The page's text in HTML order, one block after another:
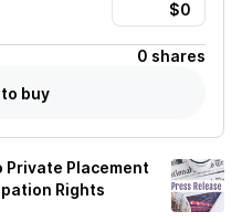
0 shares
buy
Private Placement
Rights